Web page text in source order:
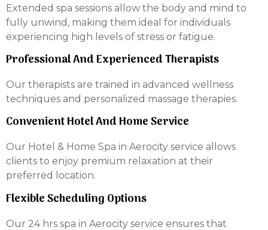
Extended spa sessions allow the body and mind to
fully unwind, making them ideal for individuals
experiencing high levels of stress or fatigue.
Professional And Experienced Therapists
Our therapists are trained in advanced wellness
techniques and personalized massage therapies.
Convenient Hotel And Home Service
Our Hotel & Home Spa in Aerocity service allows
clients to enjoy premium relaxation at their
preferred location.
Flexible Scheduling Options
Our 24 hrs spa in Aerocity service ensures that